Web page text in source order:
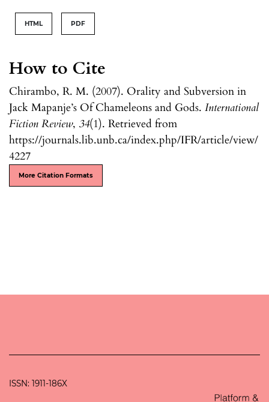
How to Cite
Chirambo, R. M. (2007). Orality and Subversion in
Jack Mapanje’s Of Chameleons and Gods. International
Fiction Review, 34(1). Retrieved from
https://journals.lib.unb.ca/index.php/IFR/article/view/
4227
More Citation Formats
HTML PDF
ISSN: 1911-186X